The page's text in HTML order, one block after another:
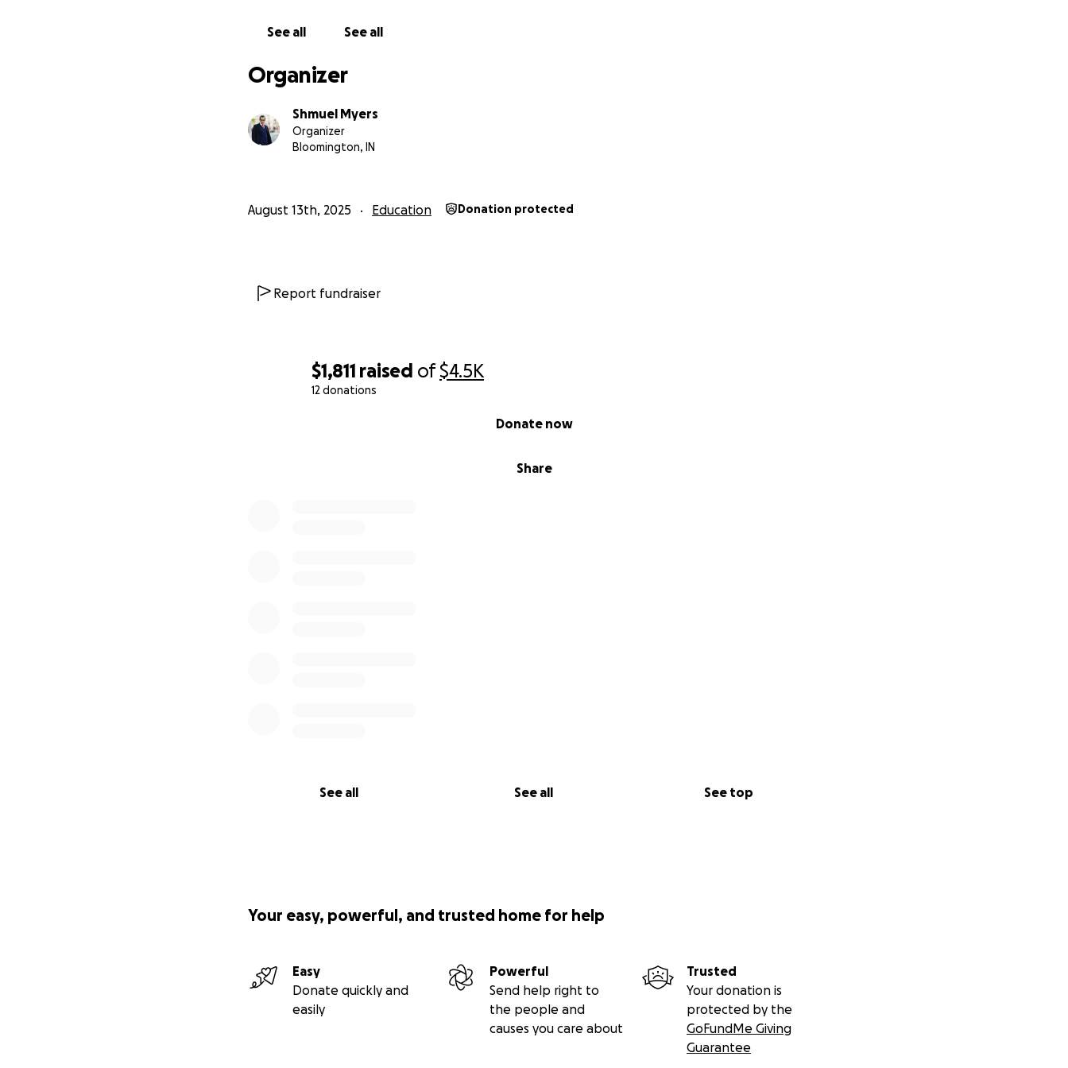
$1,811 raised of$4.5K
12 donations
Share
Donate now
See all See all See top
donations made to this GoFundMe.
See all See all
Organizer
Shmuel Myers
Organizer
Bloomington, IN
August 13th, 2025 Education Donation protected
Report fundraiser
Your easy, powerful, and trusted home for help
Easy
Donate quickly and
easily
Powerful
Send help right to
the people and
causes you care about
Trusted
Your donation is
protected by the
GoFundMe Giving
Guarantee